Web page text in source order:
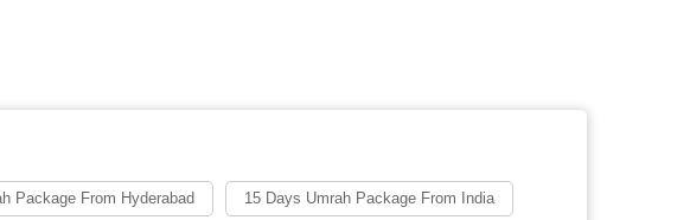
Package From Hyderabad 15 Days Umrah Package From India